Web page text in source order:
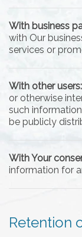
With business
with Our
services or
With other users:
or otherwise
such
be publicly
With Your
information for
Retention